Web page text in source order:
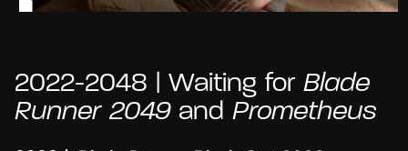
2022-2048 | Waiting for Blade
Runner 2049and Prometheus